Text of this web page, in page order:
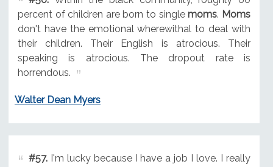
percent of children are born to singlemoms. Moms
don't have the emotional wherewithal to deal with
their children. Their English is atrocious. Their
speaking is atrocious. The dropout rate is
horrendous.
Walter Dean Myers
#57.I'm lucky because I have a job I love. I really